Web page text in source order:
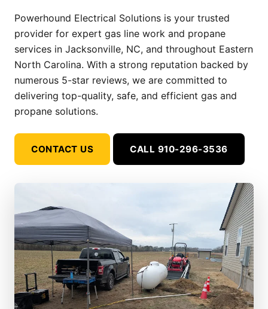
Powerhound Electrical Solutions is your trusted
provider for expert gas line work and propane
services in Jacksonville, NC, and throughout Eastern
North Carolina. With a strong reputation backed by
numerous 5-star reviews, we are committed to
delivering top-quality, safe, and efficient gas and
propane solutions.
CONTACT US CALL 910-296-3536